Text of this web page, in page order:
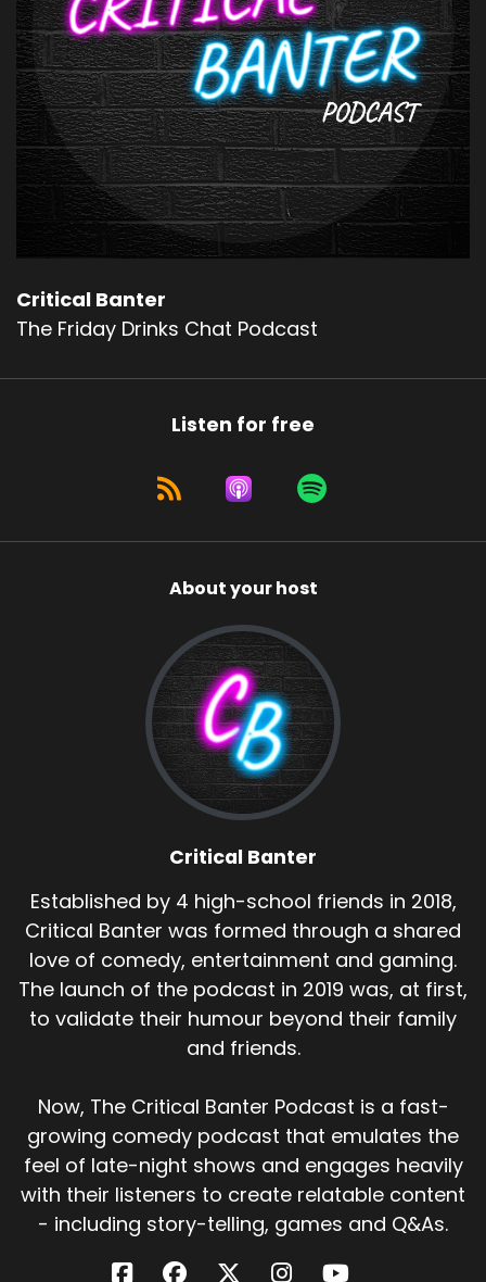
Critical Banter
The Friday Drinks Chat Podcast
Listen for free
About your host
Critical Banter
Established by 4 high-school friends in 2018,
Critical Banter was formed through a shared
love of comedy, entertainment and gaming.
The launch of the podcast in 2019 was, at first,
to validate their humour beyond their family
and friends.
Now, The Critical Banter Podcast is a fast-
growing comedy podcast that emulates the
feel of late-night shows and engages heavily
with their listeners to create relatable content
- including story-telling, games and Q&As.